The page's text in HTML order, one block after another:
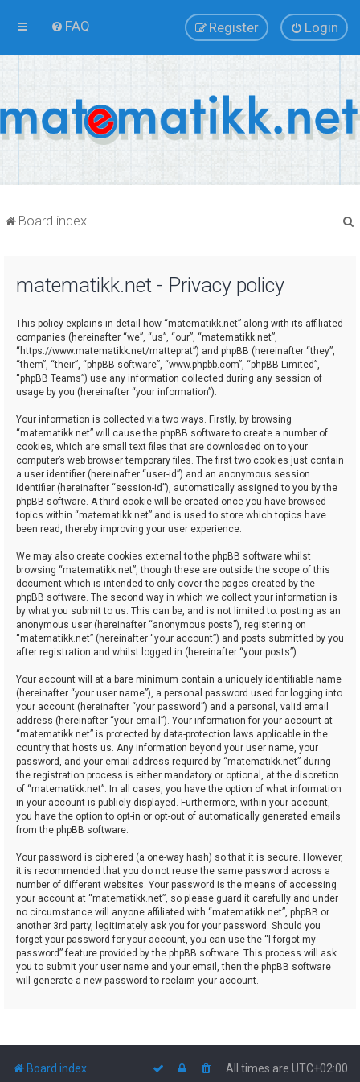
FAQ Login
Register
Board index
matematikk.net - Privacy policy
This policy explains in detail how “matematikk.net” along with its affiliated
companies (hereinafter “we”, “us”, “our”, “matematikk.net”,
“https://www.matematikk.net/matteprat”) and phpBB (hereinafter “they”,
“them”, “their”, “phpBB software”, “www.phpbb.com”, “phpBB Limited”,
“phpBB Teams”) use any information collected during any session of
usage by you (hereinafter “your information”).
Your information is collected via two ways. Firstly, by browsing
“matematikk.net” will cause the phpBB software to create a number of
cookies, which are small text files that are downloaded on to your
computer’s web browser temporary files. The first two cookies just contain
a user identifier (hereinafter “user-id”) and an anonymous session
identifier (hereinafter “session-id”), automatically assigned to you by the
phpBB software. A third cookie will be created once you have browsed
topics within “matematikk.net” and is used to store which topics have
been read, thereby improving your user experience.
We may also create cookies external to the phpBB software whilst
browsing “matematikk.net”, though these are outside the scope of this
document which is intended to only cover the pages created by the
phpBB software. The second way in which we collect your information is
by what you submit to us. This can be, and is not limited to: posting as an
anonymous user (hereinafter “anonymous posts”), registering on
“matematikk.net” (hereinafter “your account”) and posts submitted by you
after registration and whilst logged in (hereinafter “your posts”).
Your account will at a bare minimum contain a uniquely identifiable name
(hereinafter “your user name”), a personal password used for logging into
your account (hereinafter “your password”) and a personal, valid email
address (hereinafter “your email”). Your information for your account at
“matematikk.net” is protected by data-protection laws applicable in the
country that hosts us. Any information beyond your user name, your
password, and your email address required by “matematikk.net” during
the registration process is either mandatory or optional, at the discretion
of “matematikk.net”. In all cases, you have the option of what information
in your account is publicly displayed. Furthermore, within your account,
you have the option to opt-in or opt-out of automatically generated emails
from the phpBB software.
Your password is ciphered (a one-way hash) so that it is secure. However,
it is recommended that you do not reuse the same password across a
number of different websites. Your password is the means of accessing
your account at “matematikk.net”, so please guard it carefully and under
no circumstance will anyone affiliated with “matematikk.net”, phpBB or
another 3rd party, legitimately ask you for your password. Should you
forget your password for your account, you can use the “I forgot my
password” feature provided by the phpBB software. This process will ask
you to submit your user name and your email, then the phpBB software
will generate a new password to reclaim your account.
Board index All times are UTC+02:00